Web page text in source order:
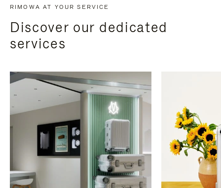
RIMOWA AT YOUR SERVICE
Discover our dedicated
services